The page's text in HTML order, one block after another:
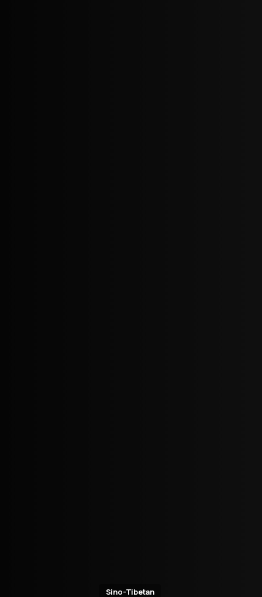
Sino-Tibetan